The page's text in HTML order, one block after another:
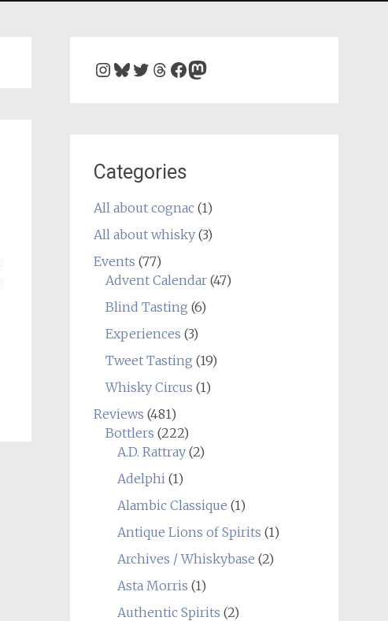
Instagram
Bluesky
Twitter
Threads
Facebook
Mastodon
Categories
All about cognac(1)
All about whisky(3)
Events (77)
Advent Calendar(47)
Blind Tasting (6)
Experiences (3)
Tweet Tasting (19)
Whisky Circus (1)
Reviews (481)
Bottlers (222)
A.D. Rattray(2)
Adelphi(1)
Alambic Classique (1)
Antique Lions of Spirits (1)
Archives / Whiskybase (2)
Asta Morris (1)
Authentic Spirits (2)